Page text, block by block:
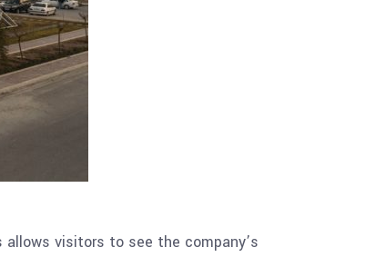
visitors to see the company’s